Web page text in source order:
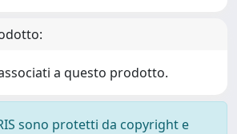
a questo prodotto.
sono protetti da copyright e